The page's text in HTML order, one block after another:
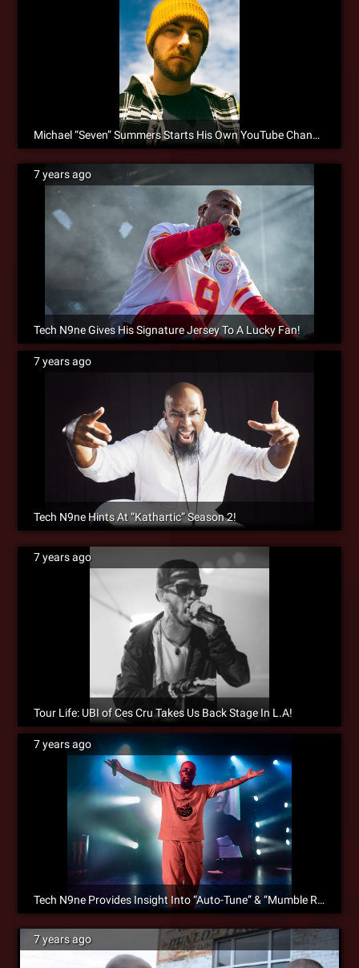
Michael “Seven” Summers Starts His Own YouTube Channel!
7 years ago
Tech N9ne Gives His Signature Jersey To A Lucky Fan!
7 years ago
Tech N9ne Hints At “Kathartic” Season 2!
7 years ago
Tour Life: UBI of Ces Cru Takes Us Back Stage In L.A!
7 years ago
Tech N9ne Provides Insight Into “Auto-Tune” & “Mumble Rap” Debate
7 years ago